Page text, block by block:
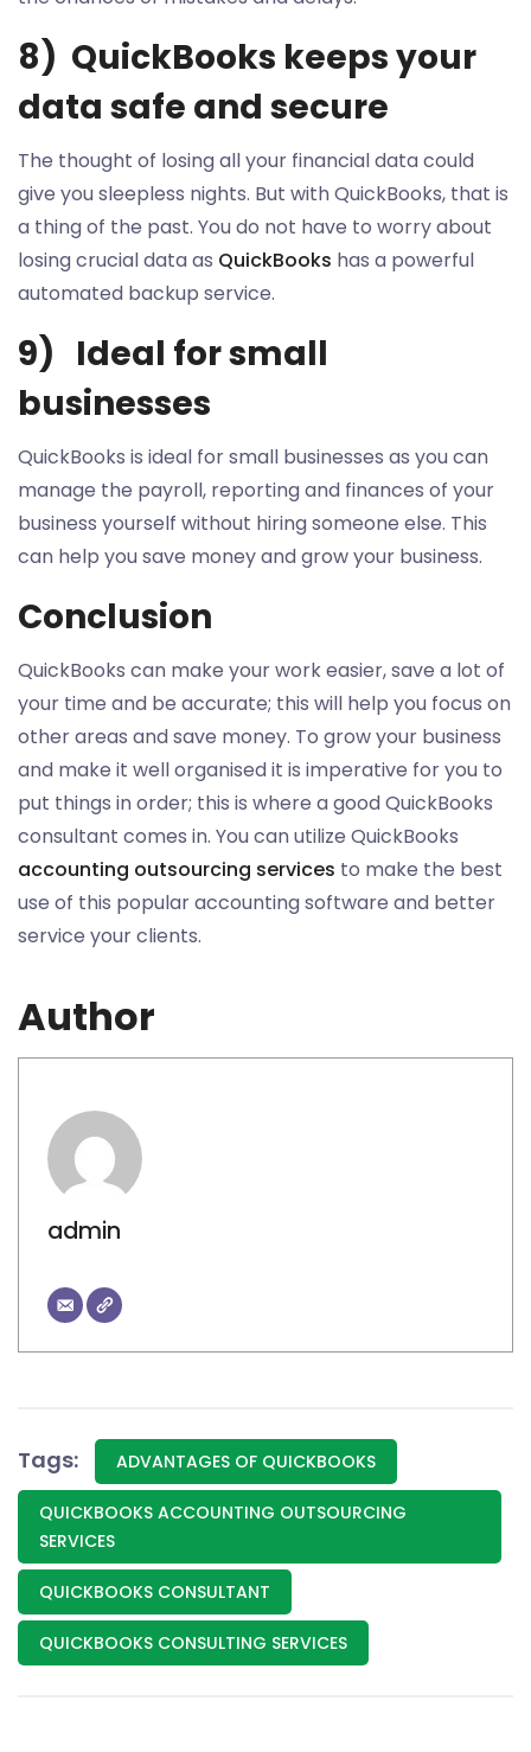
8) QuickBooks keeps your
data safe and secure
The thought of losing all your financial data could
give you sleepless nights. But with QuickBooks, that is
a thing of the past. You do not have to worry about
losing crucial data as QuickBooks has a powerful
automated backup service.
9) Ideal for small
businesses
QuickBooks is ideal for small businesses as you can
manage the payroll, reporting and finances of your
business yourself without hiring someone else. This
can help you save money and grow your business.
Conclusion
QuickBooks can make your work easier, save a lot of
your time and be accurate; this will help you focus on
other areas and save money. To grow your business
and make it well organised it is imperative for you to
put things in order; this is where a good QuickBooks
consultant comes in. You can utilize QuickBooks
accounting outsourcing services to make the best
use of this popular accounting software and better
service your clients.
Author
admin
Tags: ADVANTAGES OF QUICKBOOKS
QUICKBOOKS ACCOUNTING OUTSOURCING
SERVICES
QUICKBOOKS CONSULTANT
QUICKBOOKS CONSULTING SERVICES